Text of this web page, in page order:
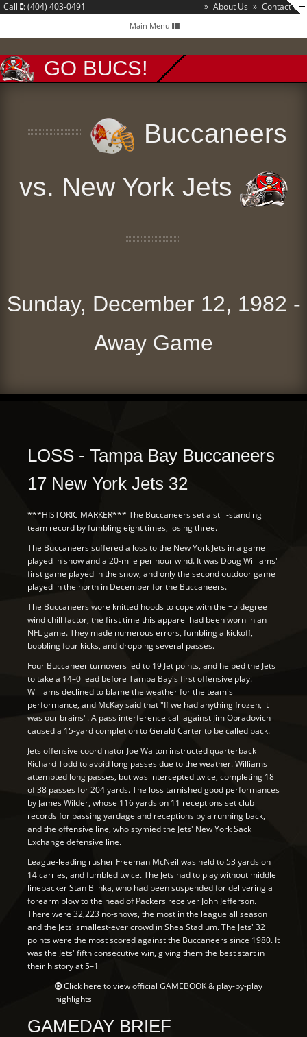
» About Us » Contact Us
Call : (404) 403-0491
GO BUCS!
Toggle
navigation
Main Menu
Buccaneers
vs. New York Jets
Sunday, December 12, 1982 -
Away Game
LOSS - Tampa Bay Buccaneers
17 New York Jets 32
***HISTORIC MARKER*** The Buccaneers set a still-standing
team record by fumbling eight times, losing three.
The Buccaneers suffered a loss to the New York Jets in a game
played in snow and a 20-mile per hour wind. It was Doug Williams'
first game played in the snow, and only the second outdoor game
played in the north in December for the Buccaneers.
The Buccaneers wore knitted hoods to cope with the −5 degree
wind chill factor, the first time this apparel had been worn in an
NFL game. They made numerous errors, fumbling a kickoff,
bobbling four kicks, and dropping several passes.
Four Buccaneer turnovers led to 19 Jet points, and helped the Jets
to take a 14–0 lead before Tampa Bay's first offensive play.
Williams declined to blame the weather for the team's
performance, and McKay said that "If we had anything frozen, it
was our brains". A pass interference call against Jim Obradovich
caused a 15-yard completion to Gerald Carter to be called back.
Jets offensive coordinator Joe Walton instructed quarterback
Richard Todd to avoid long passes due to the weather. Williams
attempted long passes, but was intercepted twice, completing 18
of 38 passes for 204 yards. The loss tarnished good performances
by James Wilder, whose 116 yards on 11 receptions set club
records for passing yardage and receptions by a running back,
and the offensive line, who stymied the Jets' New York Sack
Exchange defensive line.
League-leading rusher Freeman McNeil was held to 53 yards on
14 carries, and fumbled twice. The Jets had to play without middle
linebacker Stan Blinka, who had been suspended for delivering a
forearm blow to the head of Packers receiver John Jefferson.
There were 32,223 no-shows, the most in the league all season
and the Jets' smallest-ever crowd in Shea Stadium. The Jets' 32
points were the most scored against the Buccaneers since 1980. It
was the Jets' fifth consecutive win, giving them the best start in
their history at 5–1
Click here to view official GAMEBOOK& play-by-play
highlights
GAMEDAY BRIEF